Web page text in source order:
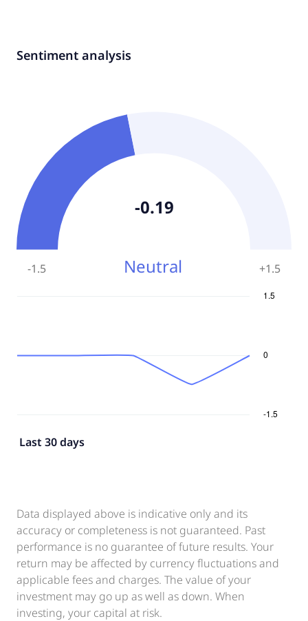
Sentiment analysis
-1.5 Neutral +1.5
-0.19
Last 30 days
Data displayed above is indicative only and its
accuracy or completeness is not guaranteed. Past
performance is no guarantee of future results. Your
return may be affected by currency fluctuations and
applicable fees and charges. The value of your
investment may go up as well as down. When
investing, your capital at risk.